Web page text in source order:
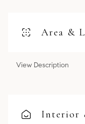
Area &
View Description
Interior